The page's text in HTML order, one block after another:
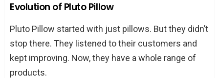
Evolution of Pluto Pillow
Pluto Pillow started with just pillows. But they didn’t
stop there. They listened to their customers and
kept improving. Now, they have a whole range of
products.